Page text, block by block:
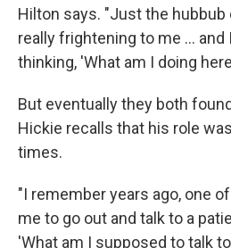
Hilton says. "Just the hubbub
really frightening to me ...
thinking, 'What am I doing
But eventually they both
Hickie recalls that his role
times.
"I remember years ago, one
me to go out and talk to a
'What am I supposed to talk